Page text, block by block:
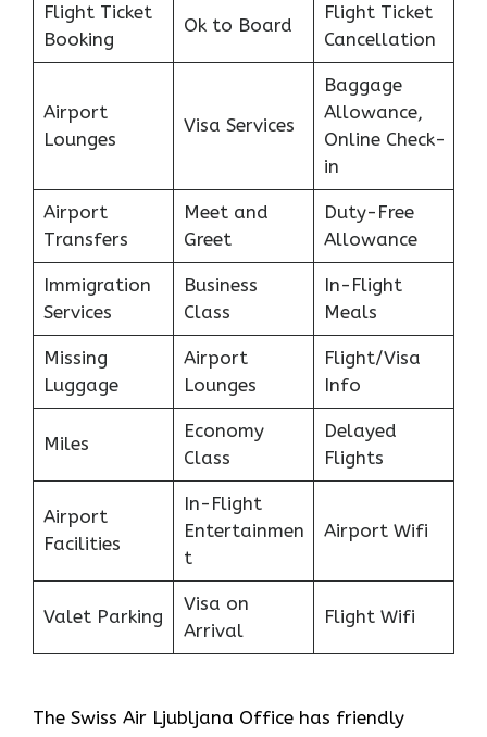
Flight Ticket
Booking
Ok to Board
Flight Ticket
Cancellation
Airport
Lounges
Visa Services
Baggage
Allowance,
Online Check-
in
Airport
Transfers
Meet and
Greet
Duty-Free
Allowance
Immigration
Services
Business
Class
In-Flight
Meals
Missing
Luggage
Airport
Lounges
Flight/Visa
Info
Miles
Economy
Class
Delayed
Flights
Airport
Facilities
In-Flight
Entertainmen
t
Airport Wifi
Valet Parking
Visa on
Arrival
Flight Wifi
The Swiss Air Ljubljana Office has friendly